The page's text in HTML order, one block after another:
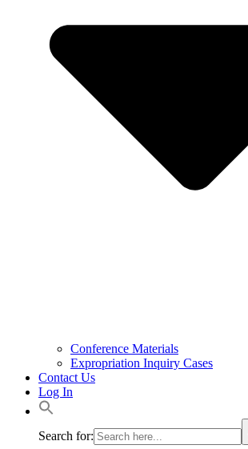
Conference Materials
Expropriation Inquiry Cases
Contact Us
Log In
Search for: